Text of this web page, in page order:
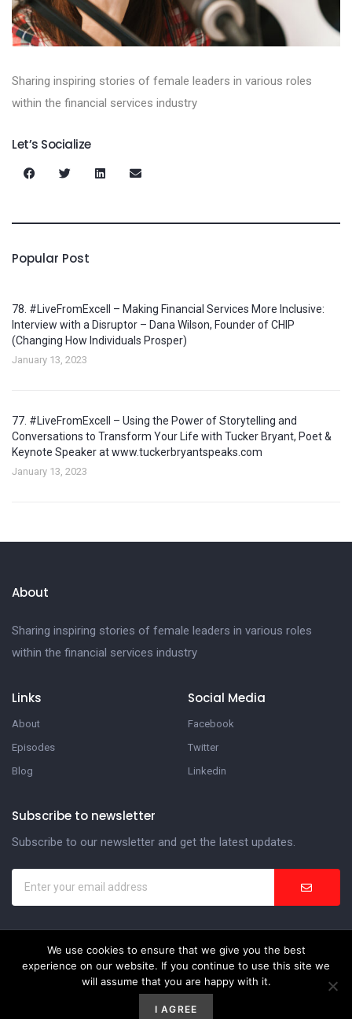
Sharing inspiring stories of female leaders in various roles
within the financial services industry
Let’s Socialize
Popular Post
78. #LiveFromExcell – Making Financial Services More Inclusive:
Interview with a Disruptor – Dana Wilson, Founder of CHIP
(Changing How Individuals Prosper)
January 13, 2023
77. #LiveFromExcell – Using the Power of Storytelling and
Conversations to Transform Your Life with Tucker Bryant, Poet &
Keynote Speaker at www.tuckerbryantspeaks.com
January 13, 2023
About
Sharing inspiring stories of female leaders in various roles
within the financial services industry
Links
About
Episodes
Blog
Social Media
Facebook
Twitter
Linkedin
Subscribe to newsletter
Subscribe to our newsletter and get the latest updates.
In the Suite Podcast
Website Development byWeblify&Webtec
We use cookies to ensure that we give you the best
experience on our website. If you continue to use this site we
will assume that you are happy with it.
I AGREE